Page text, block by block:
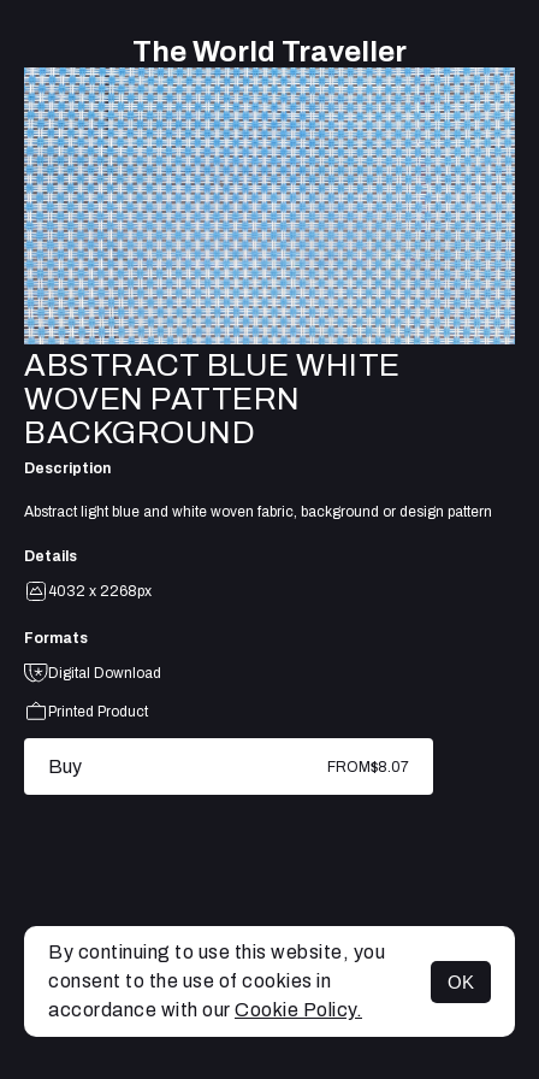
The World Traveller
MENU
ABSTRACT BLUE WHITE
WOVEN PATTERN
BACKGROUND
Description
Abstract light blue and white woven fabric, background or design pattern
Details
4032 x 2268px
Formats
Digital Download
Printed Product
Buy FROM$8.07
By continuing to use this website, you
consent to the use of cookies in
accordance with our Cookie Policy.
OK